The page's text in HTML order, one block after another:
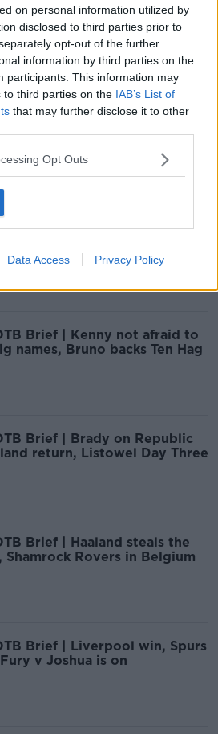
on personal information utilized by
disclosed to third parties prior to
opt-out of the further
information by third parties on the
participants. This information may
to third parties on the IAB’s List of
that may further disclose it to other
Opt Outs
Data Access Privacy Policy
Brief | Conte happy at
Derry v Pats, Aki gets ban
Brief | Women's Irish Open
Brief | Kenny not afraid to
names, Bruno backs Ten Hag
Brief | Brady on Republic
return, Listowel Day Three
Brief | Haaland steals the
Shamrock Rovers in Belgium
Brief | Liverpool win, Spurs
v Joshua is on